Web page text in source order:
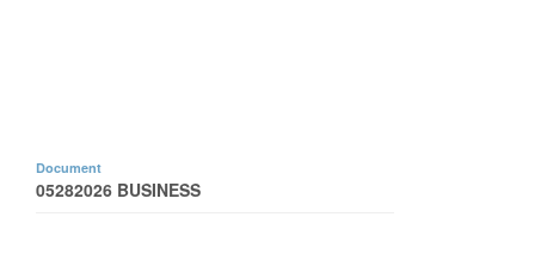
Document
05282026 BUSINESS